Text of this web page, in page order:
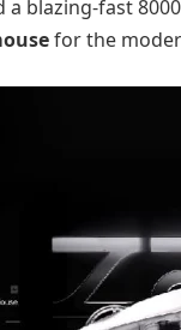
blazing-fast
for the